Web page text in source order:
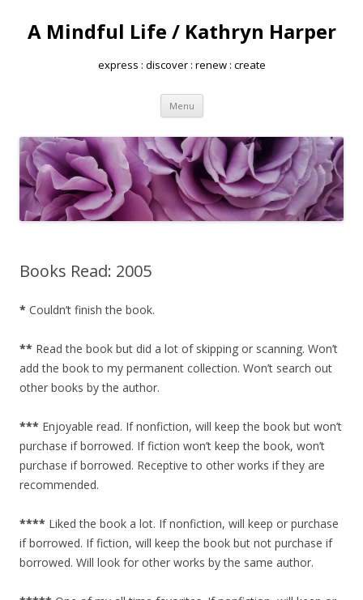
A Mindful Life / Kathryn Harper
express : discover : renew : create
Menu Skip
content
Books Read: 2005
* Couldn’t finish the book.
** Read the book but did a lot of skipping or scanning. Won’t
add the book to my permanent collection. Won’t search out
other books by the author.
*** Enjoyable read. If nonfiction, will keep the book but won’t
purchase if borrowed. If fiction won’t keep the book, won’t
purchase if borrowed. Receptive to other works if they are
recommended.
**** Liked the book a lot. If nonfiction, will keep or purchase
if borrowed. If fiction, will keep the book but not purchase if
borrowed. Will look for other works by the same author.